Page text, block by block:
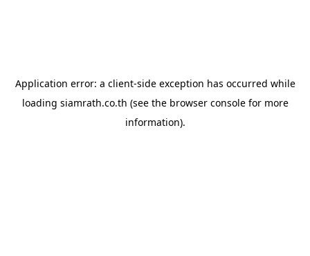
Application error: a client-side exception has occurred while
loading siamrath.co.th (see the browser consolefor more
information).